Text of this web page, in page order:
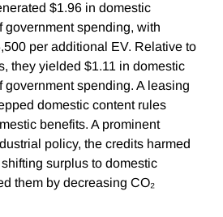
$1.96 in domestic
government spending, with
per additional EV. Relative to
they yielded $1.11 in domestic
government spending. A leasing
domestic content rules
benefits. A prominent
policy, the credits harmed
surplus to domestic
them by decreasing CO₂